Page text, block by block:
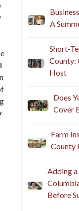
A
Short-
County:
Host
Does
Cover
Farm
County
Adding
Before